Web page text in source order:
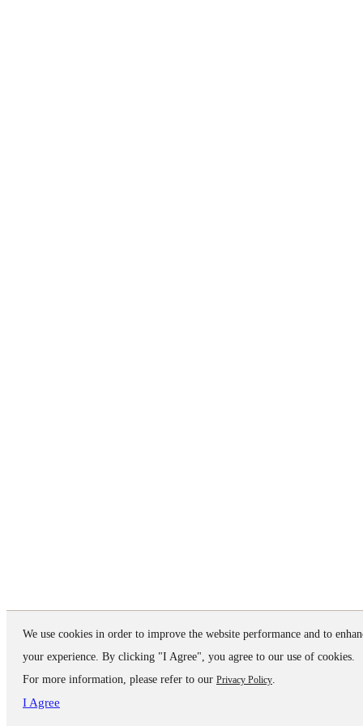
We use cookies in order to improve the website performance and to
your experience. By clicking "I Agree", you agree to our use of cookies.
For more information, please refer to our Privacy Policy.
I Agree